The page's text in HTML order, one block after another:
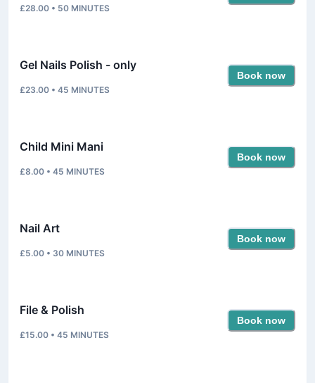
£28.00 • 50 MINUTES
Gel Nails Polish - only
£23.00 • 45 MINUTES
Book now
Child Mini Mani
£8.00 • 45 MINUTES
Book now
Nail Art
£5.00 • 30 MINUTES
Book now
File & Polish
£15.00 • 45 MINUTES
Book now